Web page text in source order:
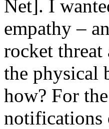
Net]. I
empathy –
rocket
the physical
how? For
notifications